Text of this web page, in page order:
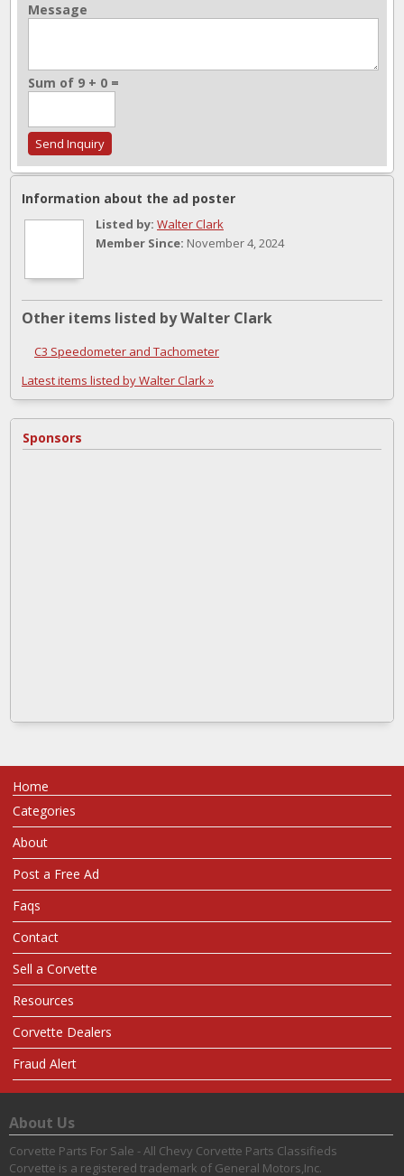
Message
Sum of 9 + 0 =
Information about the ad poster
Listed by: Walter Clark
Member Since: November 4, 2024
Other items listed by Walter Clark
C3 Speedometer and Tachometer
Latest items listed by Walter Clark »
Sponsors
Home
Categories
About
Post a Free Ad
Faqs
Contact
Sell a Corvette
Resources
Corvette Dealers
Fraud Alert
About Us
Corvette Parts For Sale - All Chevy Corvette Parts Classifieds
Corvette is a registered trademark of General Motors,Inc.